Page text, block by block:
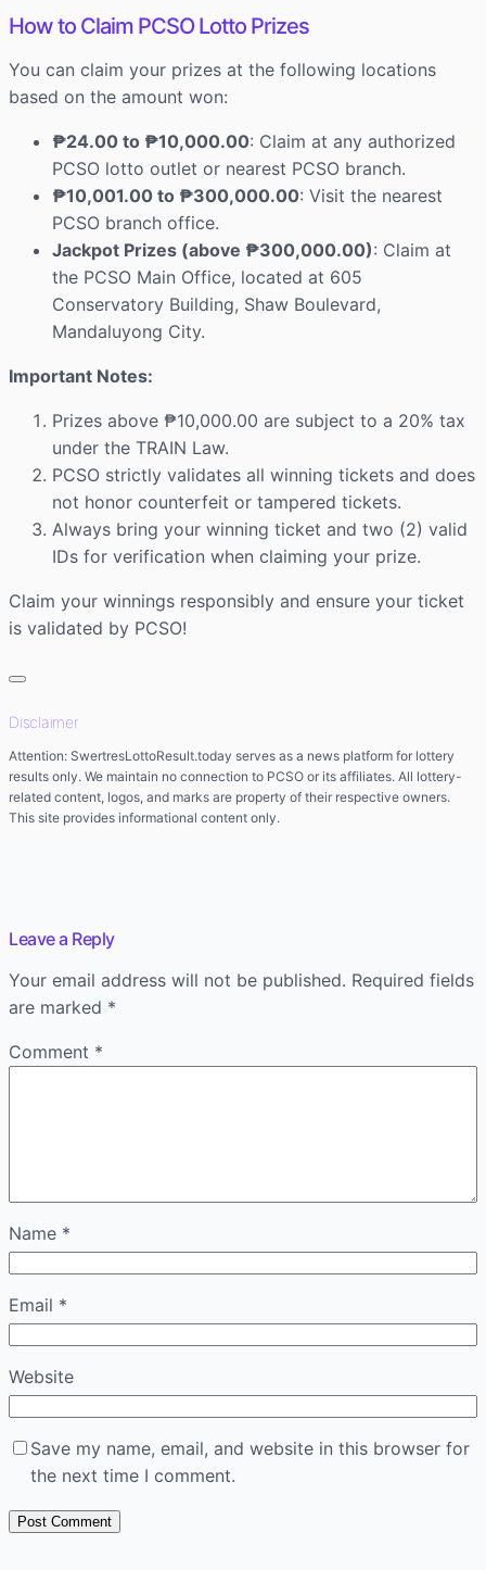
How to Claim PCSO Lotto Prizes
You can claim your prizes at the following locations
based on the amount won:
₱24.00 to ₱10,000.00: Claim at any authorized
PCSO lotto outlet or nearest PCSO branch.
₱10,001.00 to ₱300,000.00: Visit the nearest
PCSO branch office.
Jackpot Prizes (above ₱300,000.00): Claim at
the PCSO Main Office, located at 605
Conservatory Building, Shaw Boulevard,
Mandaluyong City.
Important Notes:
Prizes above ₱10,000.00 are subject to a 20% tax
under the TRAIN Law.
PCSO strictly validates all winning tickets and does
not honor counterfeit or tampered tickets.
Always bring your winning ticket and two (2) valid
IDs for verification when claiming your prize.
Claim your winnings responsibly and ensure your ticket
is validated by PCSO!
Disclaimer
Attention: SwertresLottoResult.today serves as a news platform for lottery
results only. We maintain no connection to PCSO or its affiliates. All lottery-
related content, logos, and marks are property of their respective owners.
This site provides informational content only.
Leave a Reply
Your email address will not be published. Required fields
are marked *
Comment *
Name *
Email *
Website
Save my name, email, and website in this browser for
the next time I comment.